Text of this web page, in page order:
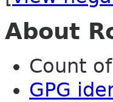
About
Count
GPG